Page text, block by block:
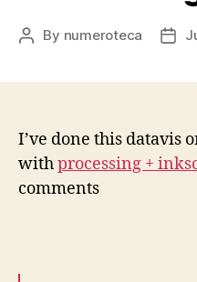
Post
By numeroteca
Post
I’ve done this datavis
withprocessing +
comments